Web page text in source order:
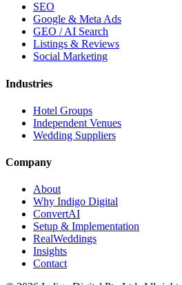
SEO
Google & Meta Ads
GEO / AI Search
Listings & Reviews
Social Marketing
Industries
Hotel Groups
Independent Venues
Wedding Suppliers
Company
About
Why Indigo Digital
ConvertAI
Setup & Implementation
RealWeddings
Insights
Contact